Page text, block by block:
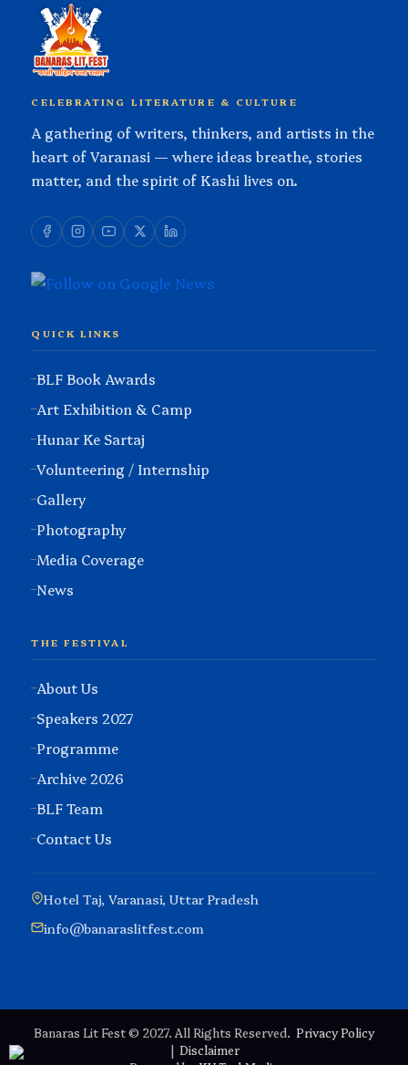
CELEBRATING LITERATURE & CULTURE
A gathering of writers, thinkers, and artists in the
heart of Varanasi — where ideas breathe, stories
matter, and the spirit of Kashi lives on.
QUICK LINKS
BLF Book Awards
Art Exhibition & Camp
Hunar Ke Sartaj
Volunteering / Internship
Gallery
Photography
Media Coverage
News
THE FESTIVAL
About Us
Speakers 2027
Programme
Archive 2026
BLF Team
Contact Us
Hotel Taj, Varanasi, Uttar Pradesh
info@banaraslitfest.com
Banaras Lit Fest © 2027. All Rights Reserved. Privacy Policy
| Disclaimer